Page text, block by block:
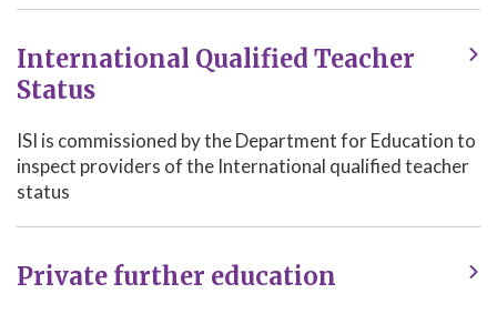
International Qualified Teacher
Status
ISI is commissioned by the Department for Education to
inspect providers of the International qualified teacher
status
Private further education